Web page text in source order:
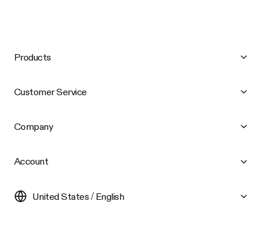
Products
Customer Service
Company
Account
United States / English